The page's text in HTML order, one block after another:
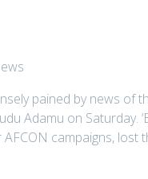
pained by news of
Adamu on Saturday.
campaigns,